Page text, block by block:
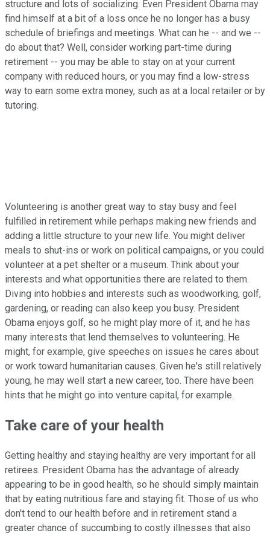
structure and lots of socializing. Even President Obama may
find himself at a bit of a loss once he no longer has a busy
schedule of briefings and meetings. What can he -- and we --
do about that? Well, consider working part-time during
retirement -- you may be able to stay on at your current
company with reduced hours, or you may find a low-stress
way to earn some extra money, such as at a local retailer or by
tutoring.
Volunteering is another great way to stay busy and feel
fulfilled in retirement while perhaps making new friends and
adding a little structure to your new life. You might deliver
meals to shut-ins or work on political campaigns, or you could
volunteer at a pet shelter or a museum. Think about your
interests and what opportunities there are related to them.
Diving into hobbies and interests such as woodworking, golf,
gardening, or reading can also keep you busy. President
Obama enjoys golf, so he might play more of it, and he has
many interests that lend themselves to volunteering. He
might, for example, give speeches on issues he cares about
or work toward humanitarian causes. Given he's still relatively
young, he may well start a new career, too. There have been
hints that he might go into venture capital, for example.
Take care of your health
Getting healthy and staying healthy are very important for all
retirees. President Obama has the advantage of already
appearing to be in good health, so he should simply maintain
that by eating nutritious fare and staying fit. Those of us who
don't tend to our health before and in retirement stand a
greater chance of succumbing to costly illnesses that also